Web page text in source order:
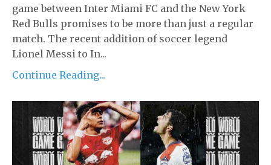
game between Inter Miami FC and the New York
Red Bulls promises to be more than just a regular
match. The recent addition of soccer legend
Lionel Messi to In...
Continue Reading...